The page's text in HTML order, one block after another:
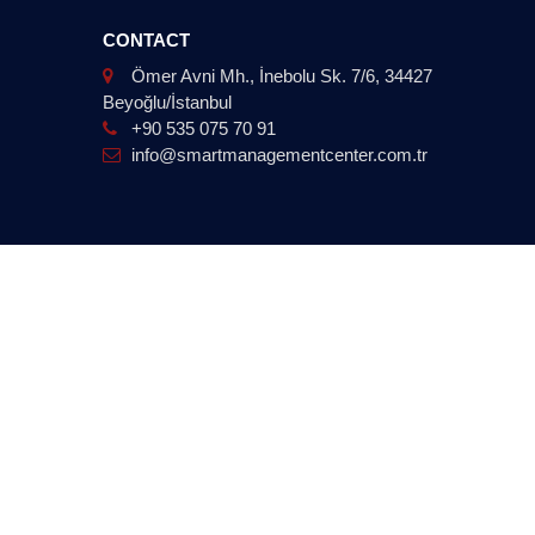
CONTACT
Ömer Avni Mh., İnebolu Sk. 7/6, 34427
Beyoğlu/İstanbul
+90 535 075 70 91
info@smartmanagementcenter.com.tr